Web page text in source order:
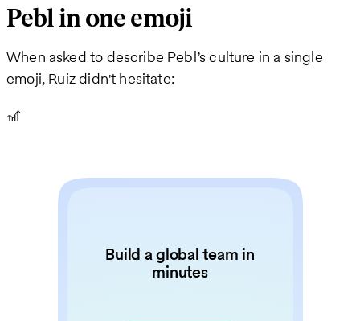
Pebl in one emoji
When asked to describe Pebl’s culture in a single
emoji, Ruiz didn't hesitate:
🎢
Build a global team in
minutes